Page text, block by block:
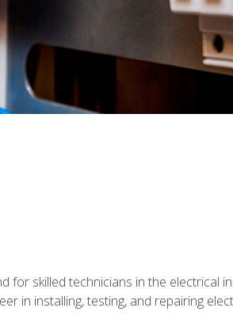
for skilled technicians in the electrical
in installing, testing, and repairing